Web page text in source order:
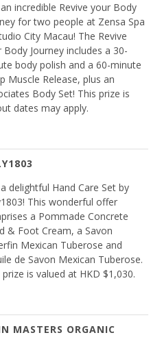
incredible Revive your Body
for two people at Zensa Spa
City Macau! The Revive
Body Journey includes a 30-
body polish and a 60-minute
Muscle Release, plus an
Body Set! This prize is
dates may apply.
delightful Hand Care Set by
This wonderful offer
a Pommade Concrete
& Foot Cream, a Savon
Mexican Tuberose and
de Savon Mexican Tuberose.
prize is valued at HKD $1,030.
MASTERS ORGANIC